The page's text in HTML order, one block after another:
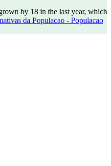
by 18 in the last year, which
da Populacao - Populacao